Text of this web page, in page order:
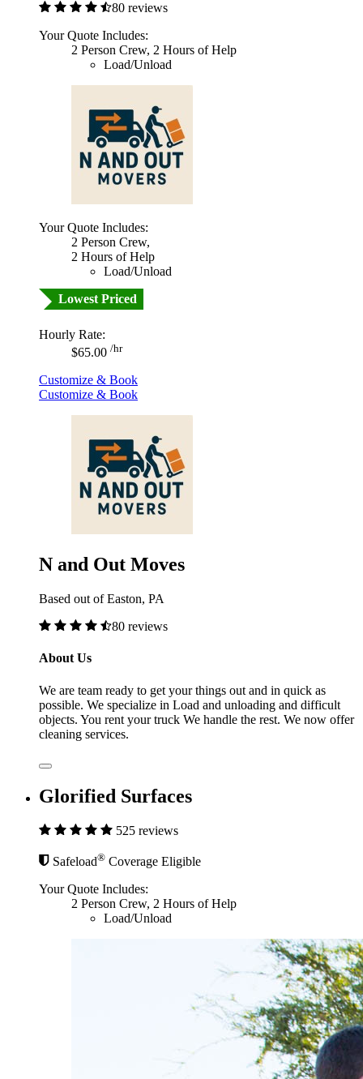
80 reviews
Your Quote Includes:
2 Person Crew, 2 Hours of Help
Load/Unload
Your Quote Includes:
2 Person Crew,
2 Hours of Help
Load/Unload
Lowest Priced
Hourly Rate:
$65.00 /hr
Customize & Book
Customize & Book
N and Out Moves
Based out of Easton, PA
80 reviews
About Us
We are team ready to get your things out and in quick as
possible. We specialize in Load and unloading and difficult
objects. You rent your truck We handle the rest. We now offer
cleaning services.
Glorified Surfaces
525 reviews
Safeload® Coverage Eligible
Your Quote Includes:
2 Person Crew, 2 Hours of Help
Load/Unload